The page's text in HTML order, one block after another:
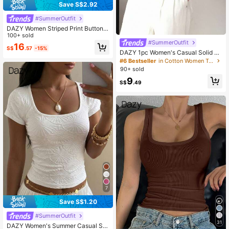
Save S$2.92
#SummerOutfit
DAZY Women Striped Print Button F
ront Loose Casual Long Sleeve Shir
t Fall
100+ sold
S$16.57 -15%
7
Save S$1.20
#SummerOutfit
DAZY Women's Summer Casual Sq
#SummerOutfit
DAZY 1pc Women's Casual Solid C
olor Oblique Shoulder T-Shirt, Versa
tile Design
#6 Bestseller
in Cotton Women T-Shirts
90+ sold
S$9.49
31